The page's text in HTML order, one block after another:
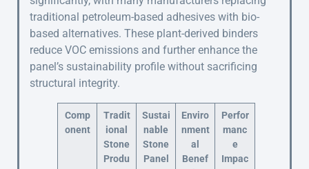
traditional petroleum-based adhesives with bio-
based alternatives. These plant-derived binders
reduce VOC emissions and further enhance the
panel’s sustainability profile without sacrificing
structural integrity.
Comp
onent
Tradit
ional
Stone
Produ
Sustai
nable
Stone
Panel
Enviro
nment
al
Benef
Perfor
manc
e
Impac